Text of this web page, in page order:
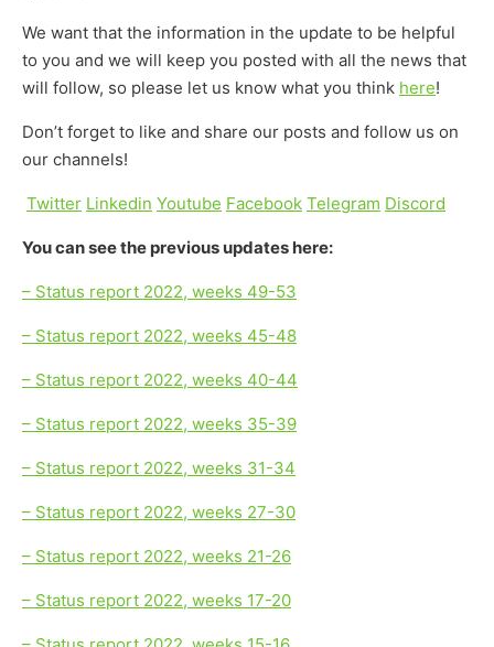
We want that the information in the update to be helpful
to you and we will keep you posted with all the news that
will follow, so please let us know what you think here!
Don’t forget to like and share our posts and follow us on
our channels!
Twitter Linkedin Youtube Facebook Telegram Discord
You can see the previous updates here:
– Status report 2022, weeks 49-53
– Status report 2022, weeks 45-48
– Status report 2022, weeks 40-44
– Status report 2022, weeks 35-39
– Status report 2022, weeks 31-34
– Status report 2022, weeks 27-30
– Status report 2022, weeks 21-26
– Status report 2022, weeks 17-20